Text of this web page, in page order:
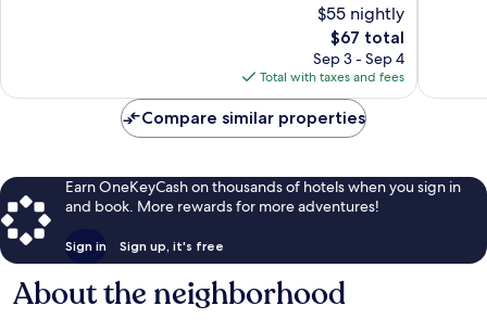
$55 nightly
The
price
is
$67
$67 total
Sep 3 - Sep 4
Total with taxes and fees
Compare similar properties
Earn OneKeyCash on thousands of hotels when you sign in
and book. More rewards for more adventures!
Sign in Sign up, it's free
About the neighborhood